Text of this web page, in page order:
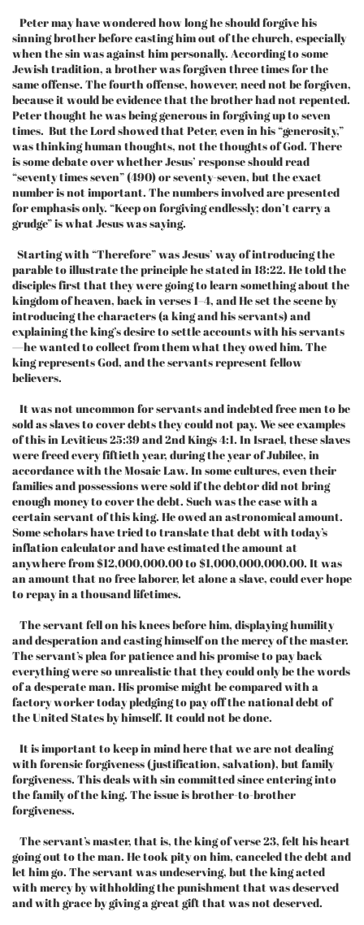
Peter may have wondered how long he should forgive his
sinning brother before casting him out of the church, especially
when the sin was against him personally. According to some
Jewish tradition, a brother was forgiven three times for the
same offense. The fourth offense, however, need not be forgiven,
because it would be evidence that the brother had not repented.
Peter thought he was being generous in forgiving up to seven
times. But the Lord showed that Peter, even in his “generosity,”
was thinking human thoughts, not the thoughts of God. There
is some debate over whether Jesus’ response should read
“seventy times seven” (490) or seventy-seven, but the exact
number is not important. The numbers involved are presented
for emphasis only. “Keep on forgiving endlessly; don’t carry a
grudge” is what Jesus was saying.
Starting with “Therefore” was Jesus’ way of introducing the
parable to illustrate the principle he stated in 18:22. He told the
disciples first that they were going to learn something about the
kingdom of heaven, back in verses 1–4, and He set the scene by
introducing the characters (a king and his servants) and
explaining the king’s desire to settle accounts with his servants
—he wanted to collect from them what they owed him. The
king represents God, and the servants represent fellow
believers.
It was not uncommon for servants and indebted free men to be
sold as slaves to cover debts they could not pay. We see examples
of this in Leviticus 25:39 and 2nd Kings 4:1. In Israel, these slaves
were freed every fiftieth year, during the year of Jubilee, in
accordance with the Mosaic Law. In some cultures, even their
families and possessions were sold if the debtor did not bring
enough money to cover the debt. Such was the case with a
certain servant of this king. He owed an astronomical amount.
Some scholars have tried to translate that debt with today’s
inflation calculator and have estimated the amount at
anywhere from $12,000,000.00 to $1,000,000,000.00. It was
an amount that no free laborer, let alone a slave, could ever hope
to repay in a thousand lifetimes.
The servant fell on his knees before him, displaying humility
and desperation and casting himself on the mercy of the master.
The servant’s plea for patience and his promise to pay back
everything were so unrealistic that they could only be the words
of a desperate man. His promise might be compared with a
factory worker today pledging to pay off the national debt of
the United States by himself. It could not be done.
It is important to keep in mind here that we are not dealing
with forensic forgiveness (justification, salvation), but family
forgiveness. This deals with sin committed since entering into
the family of the king. The issue is brother-to-brother
forgiveness.
The servant’s master, that is, the king of verse 23, felt his heart
going out to the man. He took pity on him, canceled the debt and
let him go. The servant was undeserving, but the king acted
with mercy by withholding the punishment that was deserved
and with grace by giving a great gift that was not deserved.